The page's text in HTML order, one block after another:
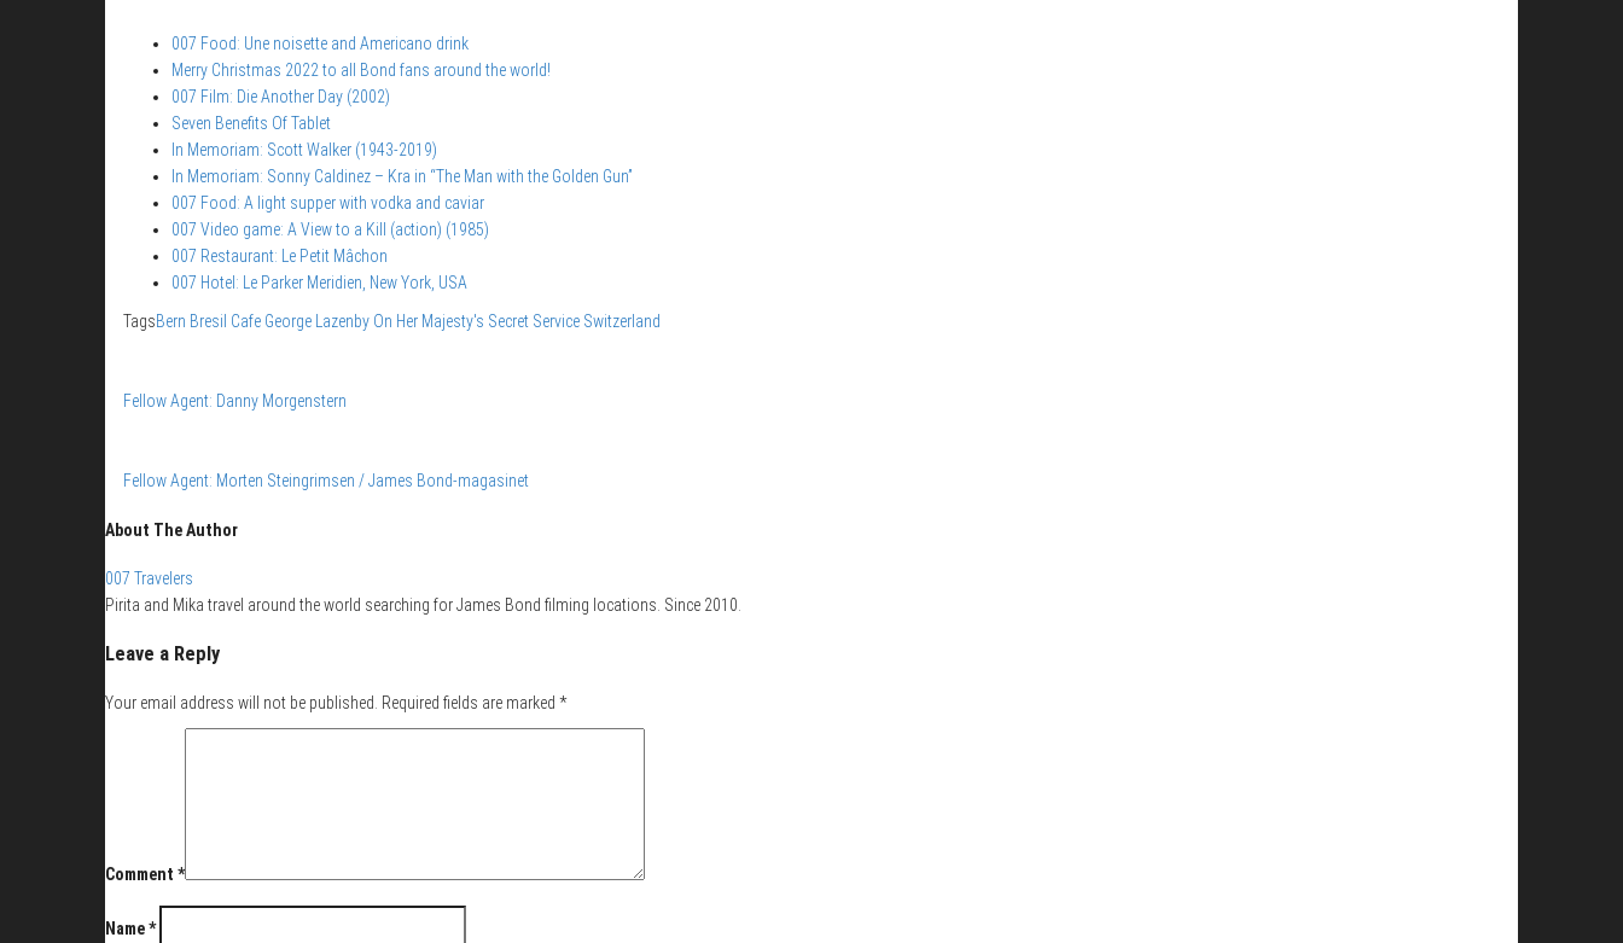
007 Food: Une noisette and Americano drink
Merry Christmas 2022 to all Bond fans around the world!
007 Film: Die Another Day (2002)
Seven Benefits Of Tablet
In Memoriam: Scott Walker (1943-2019)
In Memoriam: Sonny Caldinez – Kra in “The Man with the Golden Gun”
007 Food: A light supper with vodka and caviar
007 Video game: A View to a Kill (action) (1985)
007 Restaurant: Le Petit Mâchon
007 Hotel: Le Parker Meridien, New York, USA
TagsBern Bresil Cafe George Lazenby On Her Majesty's Secret Service Switzerland
Fellow Agent: Danny Morgenstern
Fellow Agent: Morten Steingrimsen / James Bond-magasinet
About The Author
007 Travelers
Pirita and Mika travel around the world searching for James Bond filming locations. Since 2010.
Leave a Reply
Your email address will not be published. Required fields are marked *
Comment *
Name*